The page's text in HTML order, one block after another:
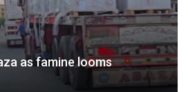
as famine looms